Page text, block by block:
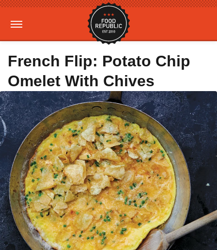
French Flip: Potato Chip
Omelet With Chives